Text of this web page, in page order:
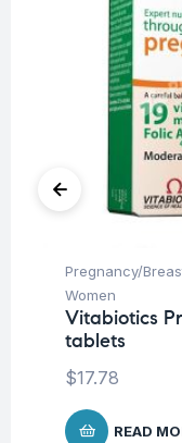
Pregnancy/
Women
Vitabiotics
tablets
$17.78
READ